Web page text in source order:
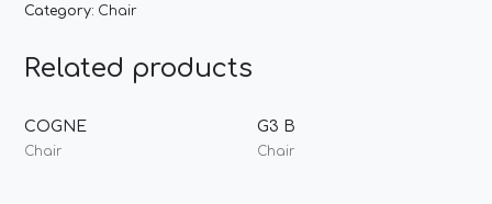
Category: Chair
Related products
COGNE
Chair
G3 B
Chair